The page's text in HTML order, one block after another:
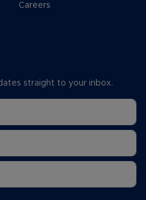
Careers
straight to your inbox.